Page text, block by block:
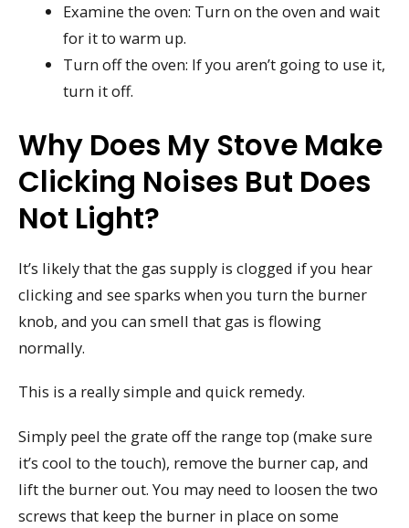
Examine the oven: Turn on the oven and wait
for it to warm up.
Turn off the oven: If you aren’t going to use it,
turn it off.
Why Does My Stove Make
Clicking Noises But Does
Not Light?
It’s likely that the gas supply is clogged if you hear
clicking and see sparks when you turn the burner
knob, and you can smell that gas is flowing
normally.
This is a really simple and quick remedy.
Simply peel the grate off the range top (make sure
it’s cool to the touch), remove the burner cap, and
lift the burner out. You may need to loosen the two
screws that keep the burner in place on some